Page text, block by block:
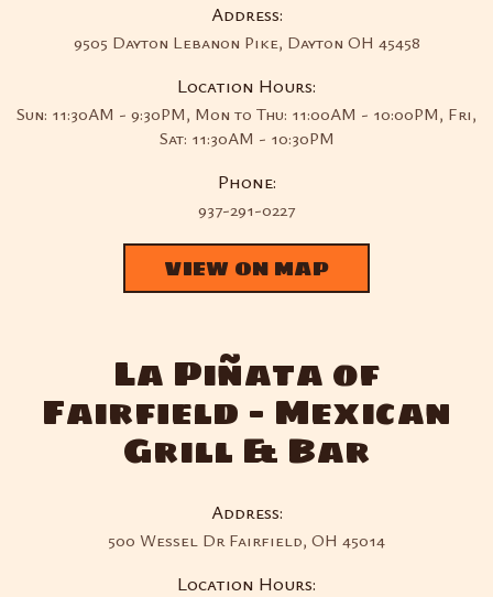
Address:
9505 Dayton Lebanon Pike, Dayton OH 45458
Location Hours:
Sun: 11:30AM - 9:30PM, Mon to Thu: 11:00AM - 10:00PM, Fri,
Sat: 11:30AM - 10:30PM
Phone:
937-291-0227
VIEW ON MAP
La Piñata of
Fairfield - Mexican
Grill & Bar
Address:
500 Wessel Dr Fairfield, OH 45014
Location Hours: